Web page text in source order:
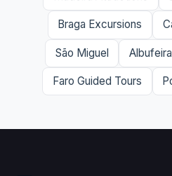
Braga Excursions
São Miguel Albufeira
Faro Guided Tours